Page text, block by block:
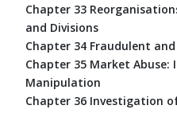
Chapter 33
and Divisions
Chapter 34 Fraudulent
Chapter 35 Market
Manipulation
Chapter 36 Investigation